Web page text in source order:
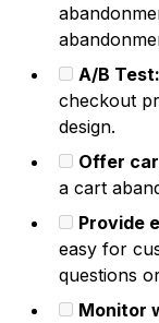
A/B Test:
checkout
design.
Offer
a cart
Provide
easy for
questions
Monitor